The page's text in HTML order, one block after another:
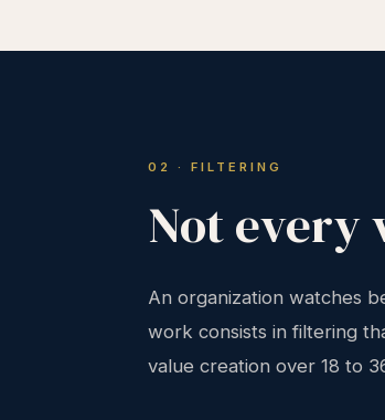
02 · FILTERING
Not every
An organization watches
work consists in filtering
value creation over 18 to